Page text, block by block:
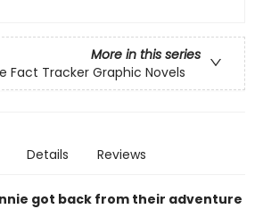
More in this series
Fact Tracker Graphic Novels
Details Reviews
got back from their adventure